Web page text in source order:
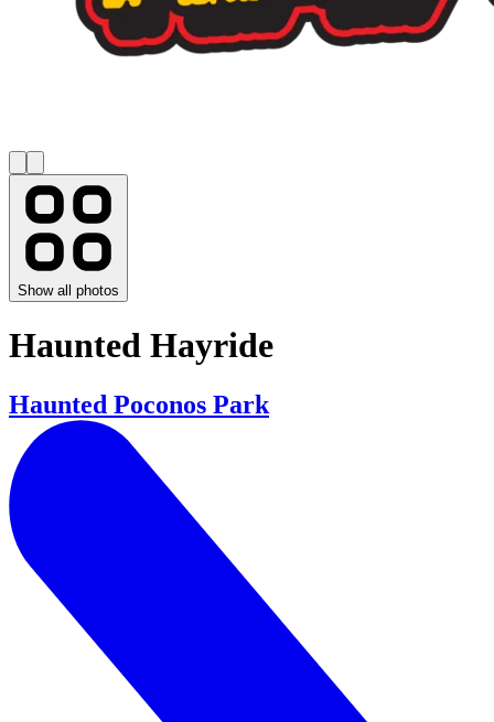
Show all photos
Haunted Hayride
Haunted Poconos Park